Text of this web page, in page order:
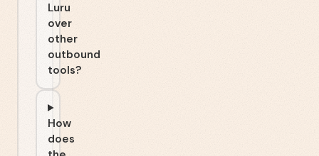
Luru
over
other
outbound
tools?
How
does